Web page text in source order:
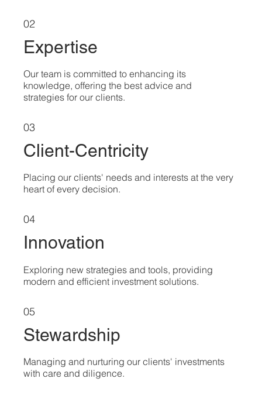
02
Expertise
Our team is committed to enhancing its
knowledge, offering the best advice and
strategies for our clients.
03
Client-Centricity
Placing our clients' needs and interests at the very
heart of every decision.
04
Innovation
Exploring new strategies and tools, providing
modern and efficient investment solutions.
05
Stewardship
Managing and nurturing our clients' investments
with care and diligence.